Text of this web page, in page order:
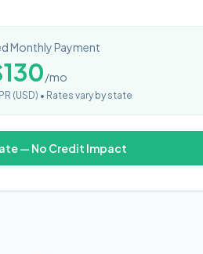
Monthly Payment
130/mo
(USD) • Rates vary by state
— No Credit Impact